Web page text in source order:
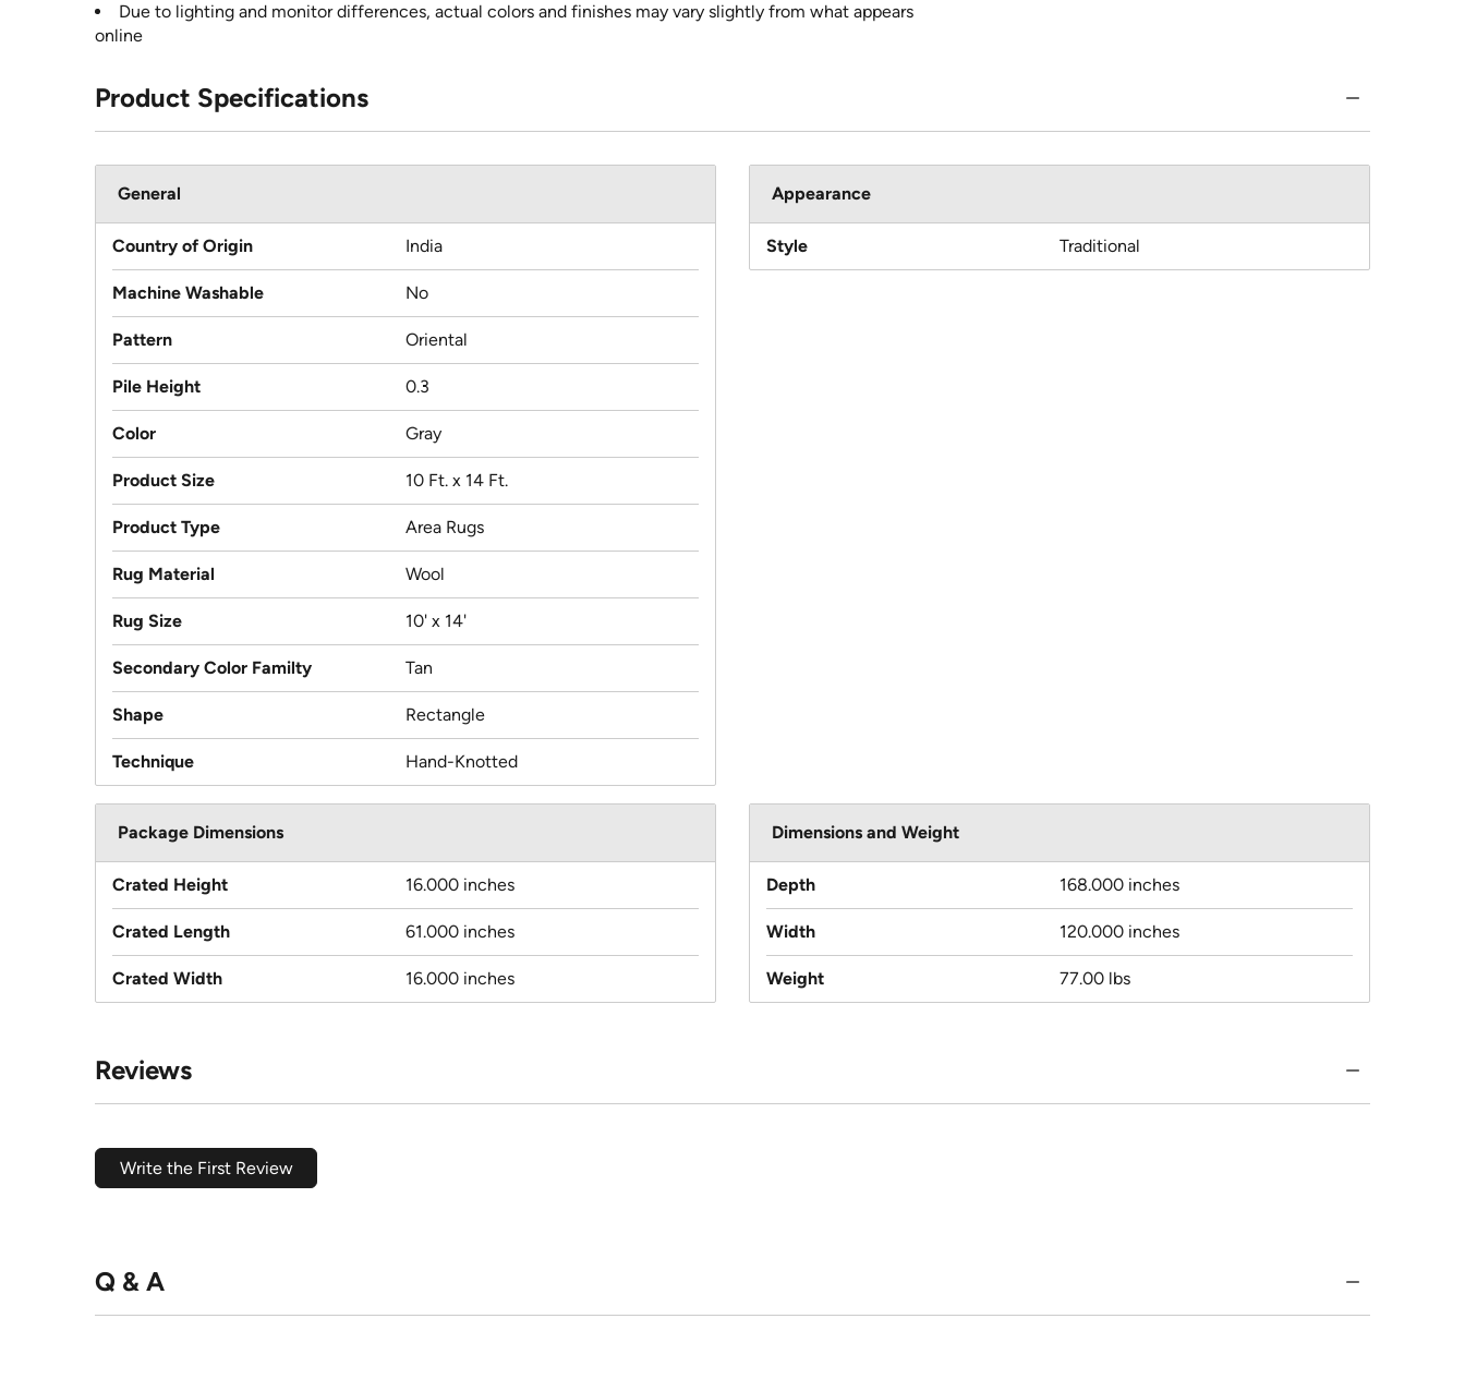
Due to lighting and monitor differences, actual colors and finishes may vary slightly from what appears
online
Product Specifications
General
Country of Origin India
Machine Washable No
Pattern Oriental
Pile Height 0.3
Color Gray
Product Size 10 Ft. x 14 Ft.
Product Type Area Rugs
Rug Material Wool
Rug Size 10' x 14'
Secondary Color Familty Tan
Shape Rectangle
Technique Hand-Knotted
Appearance
Style Traditional
Package Dimensions
Crated Height 16.000 inches
Crated Length 61.000 inches
Crated Width 16.000 inches
Dimensions and Weight
Depth 168.000 inches
Width 120.000 inches
Weight 77.00 lbs
Reviews
Write the First Review
Q & A